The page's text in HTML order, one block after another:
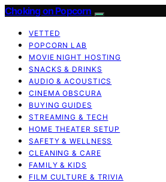
Choking on Popcorn
VETTED
POPCORN LAB
MOVIE NIGHT HOSTING
SNACKS & DRINKS
AUDIO & ACOUSTICS
CINEMA OBSCURA
BUYING GUIDES
STREAMING & TECH
HOME THEATER SETUP
SAFETY & WELLNESS
CLEANING & CARE
FAMILY & KIDS
FILM CULTURE & TRIVIA